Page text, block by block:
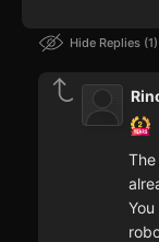
Hide Replies 1